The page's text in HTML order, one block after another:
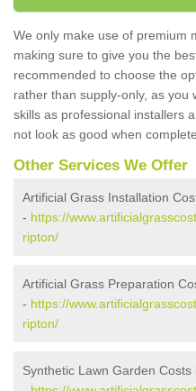
We only make use of premium
making sure to give you the
recommended to choose the
rather than supply-only, as you
skills as professional installers
not look as good when
Other Services We Offer
Artificial Grass Installation
- https://
ripton/
Artificial Grass Preparation
- https://
ripton/
Synthetic Lawn Garden Costs